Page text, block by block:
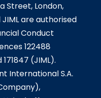
Street, London,
JIML are authorised
Conduct
122488
(JIML).
International S.A.